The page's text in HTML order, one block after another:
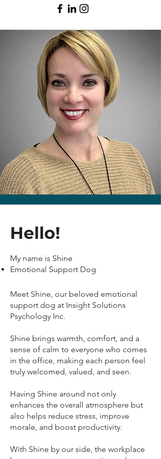
Hello!
My name is Shine
Emotional Support Dog
Meet Shine, our beloved emotional
support dog at Insight Solutions
Psychology Inc.
Shine brings warmth, comfort, and a
sense of calm to everyone who comes
in the office, making each person feel
truly welcomed, valued, and seen.
Having Shine around not only
enhances the overall atmosphere but
also helps reduce stress, improve
morale, and boost productivity.
With Shine by our side, the workplace